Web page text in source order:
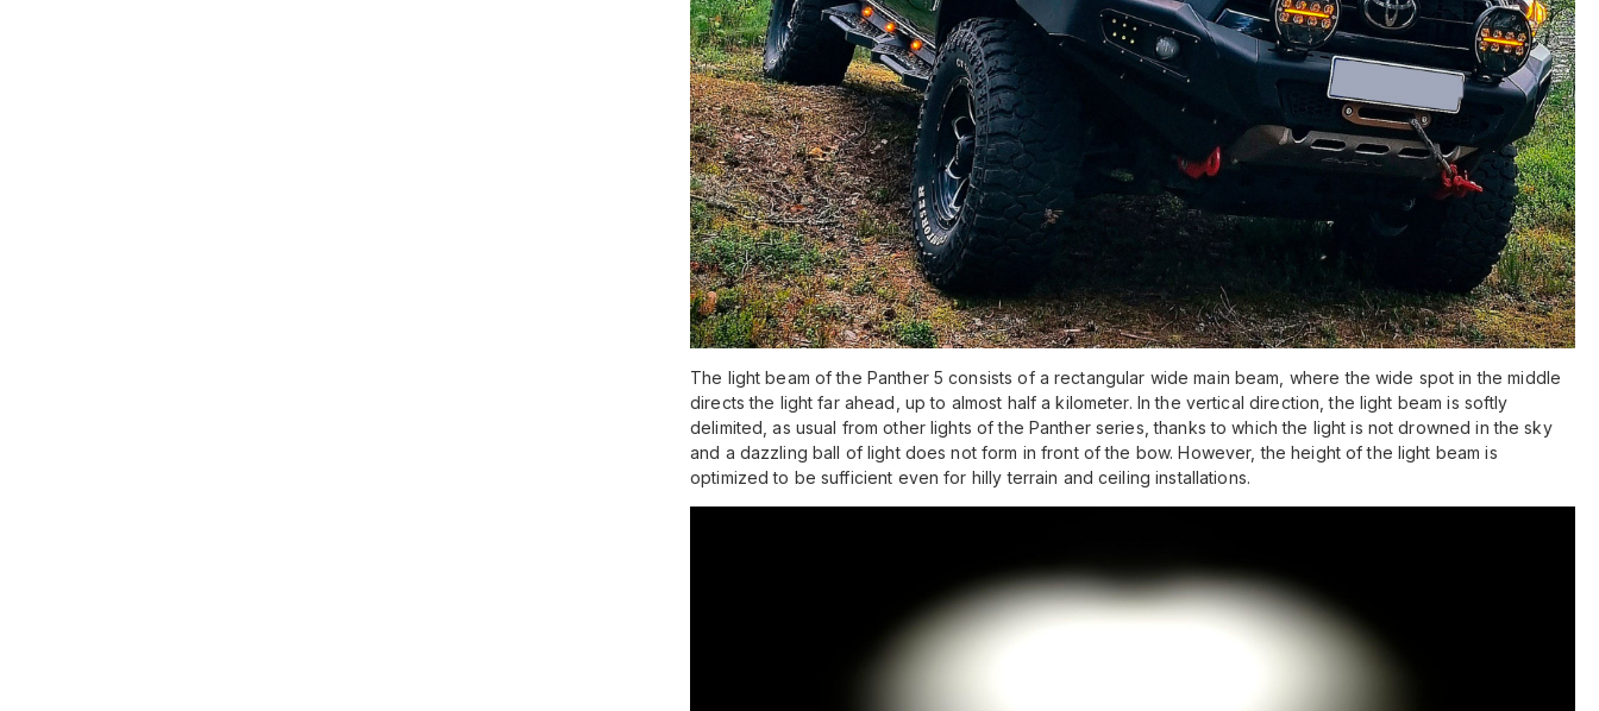
The light beam of the Panther 5 consists of a rectangular wide main beam, where the wide spot in the middle
directs the light far ahead, up to almost half a kilometer. In the vertical direction, the light beam is softly
delimited, as usual from other lights of the Panther series, thanks to which the light is not drowned in the sky
and a dazzling ball of light does not form in front of the bow. However, the height of the light beam is
optimized to be sufficient even for hilly terrain and ceiling installations.